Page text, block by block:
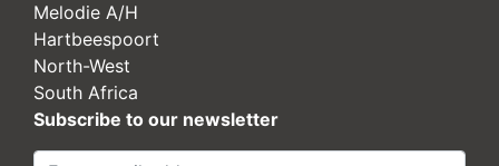
Melodie A/H
Hartbeespoort
North-West
South Africa
Subscribe to our newsletter